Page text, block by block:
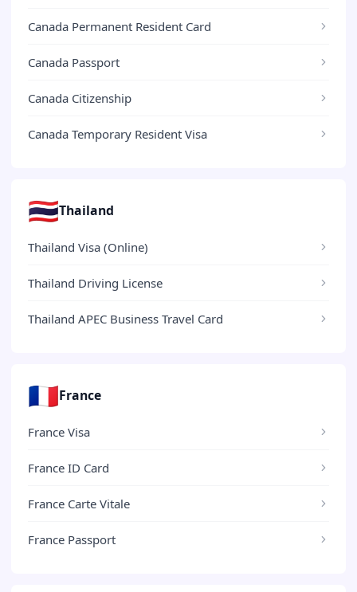
Canada Permanent Resident Card
Canada Passport
Canada Citizenship
Canada Temporary Resident Visa
🇹🇭Thailand
Thailand Visa (Online)
Thailand Driving License
Thailand APEC Business Travel Card
🇫🇷France
France Visa
France ID Card
France Carte Vitale
France Passport